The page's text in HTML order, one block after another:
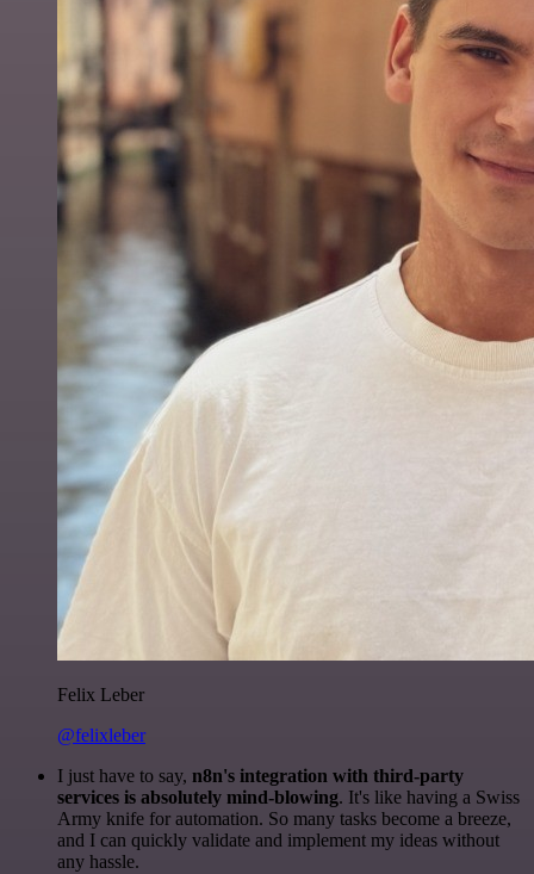
Felix Leber
@felixleber
I just have to say, n8n's integration with third-party
services is absolutely mind-blowing. It's like having a Swiss
Army knife for automation. So many tasks become a breeze,
and I can quickly validate and implement my ideas without
any hassle.